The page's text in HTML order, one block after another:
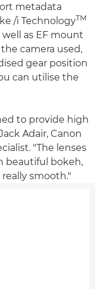
metadata
/i TechnologyTM
well as EF mount
camera used,
gear position
can utilise the
to provide high
Adair, Canon
"The lenses
beautiful bokeh,
smooth."